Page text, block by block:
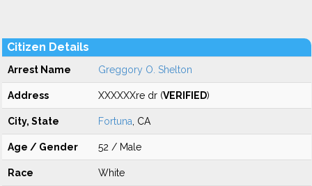
Citizen Details
Arrest Name Greggory O. Shelton
Address XXXXXXre dr (VERIFIED)
City, State Fortuna , CA
Age / Gender 52 / Male
Race White